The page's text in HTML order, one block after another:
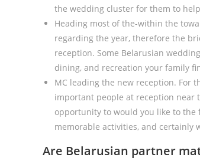
the wedding cluster for them to
Heading most of the-within the
regarding the year, therefore the
reception. Some Belarusian
dining, and recreation your family
MC leading the new reception. For
important people at reception near
opportunity to would you like to the
memorable activities, and certainly
Are Belarusian partner